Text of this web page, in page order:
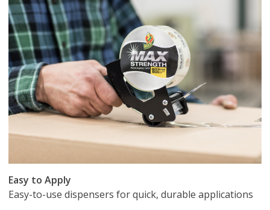
Easy to Apply
Easy-to-use dispensers for quick, durable applications